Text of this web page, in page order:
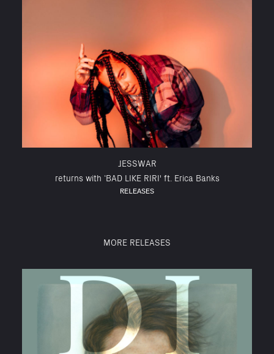
JESSWAR
returns with ‘BAD LIKE RIRI' ft. Erica Banks
RELEASES
MORE RELEASES